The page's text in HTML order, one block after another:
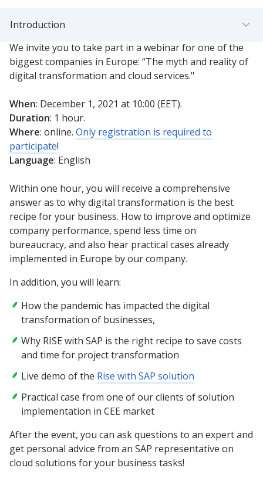
We invite you to take part in a webinar for one of the
biggest companies in Europe: “The myth and reality of
digital transformation and cloud services."
When: December 1, 2021 at 10:00 (EET).
Duration: 1 hour.
Where: online. Only registration is required to
participate!
Language: English
Within one hour, you will receive a comprehensive
answer as to why digital transformation is the best
recipe for your business. How to improve and optimize
company performance, spend less time on
bureaucracy, and also hear practical cases already
implemented in Europe by our company.
In addition, you will learn:
How the pandemic has impacted the digital
transformation of businesses,
Why RISE with SAP is the right recipe to save costs
and time for project transformation
Live demo of the Rise with SAP solution
Practical case from one of our clients of solution
implementation in CEE market
After the event, you can ask questions to an expert and
get personal advice from an SAP representative on
cloud solutions for your business tasks!
Introduction